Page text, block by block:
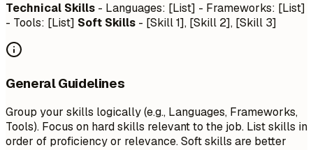
Technical Skills - Languages: [List] - Frameworks: [List]
- Tools: [List] Soft Skills - [Skill 1], [Skill 2], [Skill 3]
General Guidelines
Group your skills logically (e.g., Languages, Frameworks,
Tools). Focus on hard skills relevant to the job. List skills in
order of proficiency or relevance. Soft skills are better